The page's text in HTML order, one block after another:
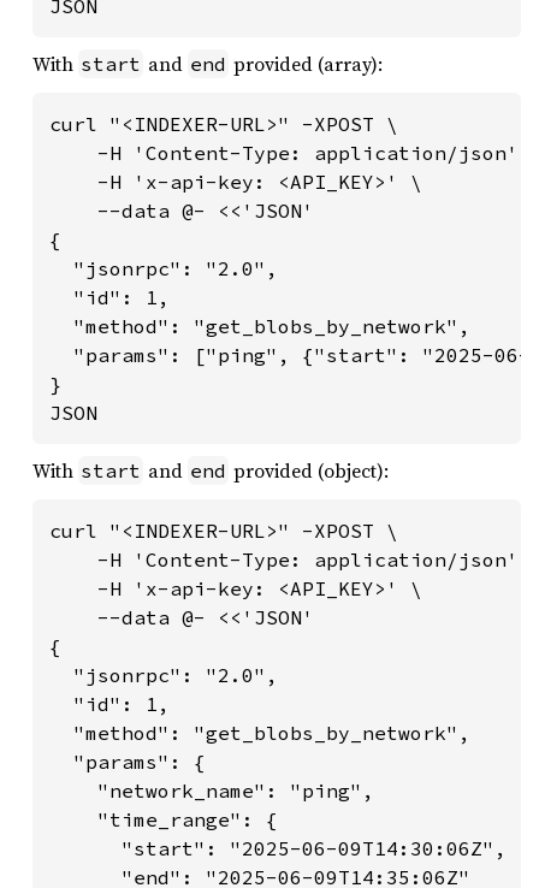
JSON
With start and end provided (array):
curl "<INDEXER-URL>" -XPOST \
-H 'Content-Type: application/json'
    -H 'x-api-key: <API_KEY>' \
    --data @- <<'JSON'
{
  "jsonrpc": "2.0",
  "id": 1,
  "method": "get_blobs_by_network",
"params": ["ping", {"start": "2025-
}
JSON
With start and end provided (object):
curl "<INDEXER-URL>" -XPOST \
-H 'Content-Type: application/json'
    -H 'x-api-key: <API_KEY>' \
    --data @- <<'JSON'
{
  "jsonrpc": "2.0",
  "id": 1,
  "method": "get_blobs_by_network",
  "params": {
    "network_name": "ping",
    "time_range": {
      "start": "2025-06-09T14:30:06Z",
      "end": "2025-06-09T14:35:06Z"